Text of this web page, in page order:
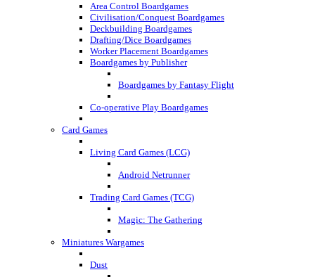
Area Control Boardgames
Civilisation/Conquest Boardgames
Deckbuilding Boardgames
Drafting/Dice Boardgames
Worker Placement Boardgames
Boardgames by Publisher
Boardgames by Fantasy Flight
Co-operative Play Boardgames
Card Games
Living Card Games (LCG)
Android Netrunner
Trading Card Games (TCG)
Magic: The Gathering
Miniatures Wargames
Dust